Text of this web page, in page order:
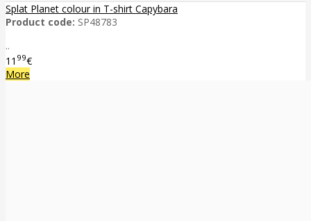
Splat Planet colour in T-shirt Capybara
Product code: SP48783
..
11 99€
More